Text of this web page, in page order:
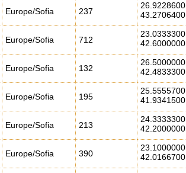
Europe/Sofia 237
26.9228600
43.2706400
Europe/Sofia 712
23.0333300
42.6000000
Europe/Sofia 132
26.5000000
42.4833300
Europe/Sofia 195
25.5555700
41.9341500
Europe/Sofia 213
24.3333300
42.2000000
Europe/Sofia 390
23.1000000
42.0166700